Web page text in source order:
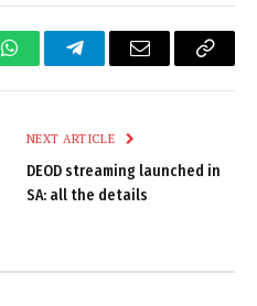
WhatsAppTelegramEmail
Copy
NEXT ARTICLE
DEOD streaming launched in
SA: all the details